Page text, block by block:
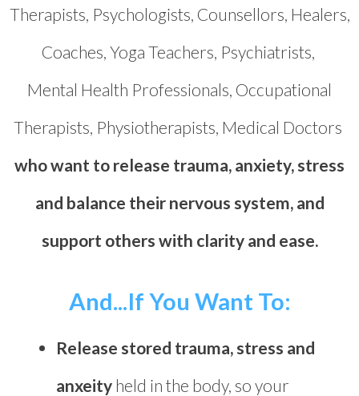
Therapists, Psychologists, Counsellors, Healers,
Coaches, Yoga Teachers, Psychiatrists,
Mental Health Professionals, Occupational
Therapists, Physiotherapists, Medical Doctors
who want to release trauma, anxiety, stress
and balance their nervous system, and
support others with clarity and ease.
And...If You Want To:
Release stored trauma, stress and
anxeity held in the body, so your